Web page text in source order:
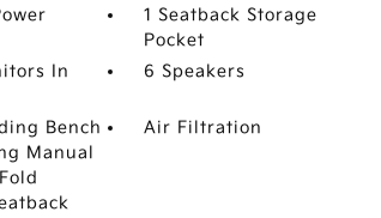
1 Seatback Storage
Pocket
In
6 Speakers
Bench
Manual
Air Filtration